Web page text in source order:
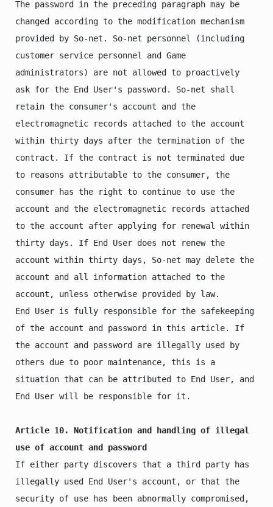
The password in the preceding paragraph may be
changed according to the modification mechanism
provided by So-net. So-net personnel (including
customer service personnel and Game
administrators) are not allowed to proactively
ask for the End User's password. So-net shall
retain the consumer's account and the
electromagnetic records attached to the account
within thirty days after the termination of the
contract. If the contract is not terminated due
to reasons attributable to the consumer, the
consumer has the right to continue to use the
account and the electromagnetic records attached
to the account after applying for renewal within
thirty days. If End User does not renew the
account within thirty days, So-net may delete the
account and all information attached to the
account, unless otherwise provided by law.
End User is fully responsible for the safekeeping
of the account and password in this article. If
the account and password are illegally used by
others due to poor maintenance, this is a
situation that can be attributed to End User, and
End User will be responsible for it.
Article 10. Notification and handling of illegal
use of account and password
If either party discovers that a third party has
illegally used End User's account, or that the
security of use has been abnormally compromised,